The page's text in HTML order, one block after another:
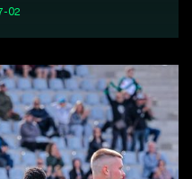
02